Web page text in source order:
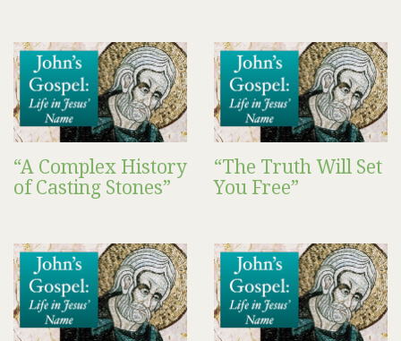
“A Complex History
of Casting Stones”
“The Truth Will Set
You Free”